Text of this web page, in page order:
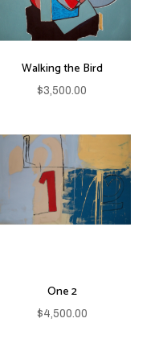
Walking the Bird
$3,500.00
One 2
$4,500.00